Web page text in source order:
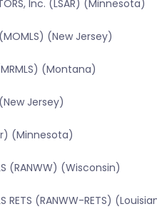
Inc. (LSAR) (Minnesota)
(New Jersey)
(Montana)
Jersey)
(Minnesota)
(RANWW) (Wisconsin)
(RANWW-RETS)